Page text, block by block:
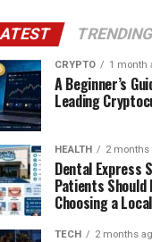
CRYPTO 1 month
A Beginner’s
Leading
HEALTH 2 months
Dental Express
Patients Should
Choosing a
TECH 2 months